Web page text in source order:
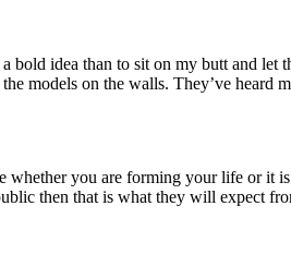
idea than to sit on my butt and let
models on the walls. They’ve heard
whether you are forming your life or it
then that is what they will expect